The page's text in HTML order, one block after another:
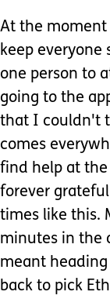
At the moment
keep everyone
one person to
going to the
that I couldn't
comes
find help at
forever
times like this.
minutes in the
meant
back to pick